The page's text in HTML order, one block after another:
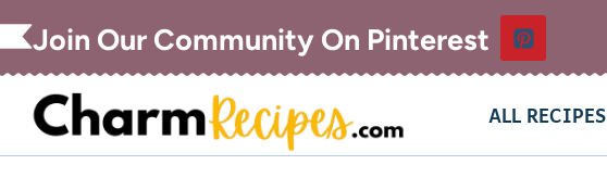
Join Our Community On Pinterest
ALL RECIPES